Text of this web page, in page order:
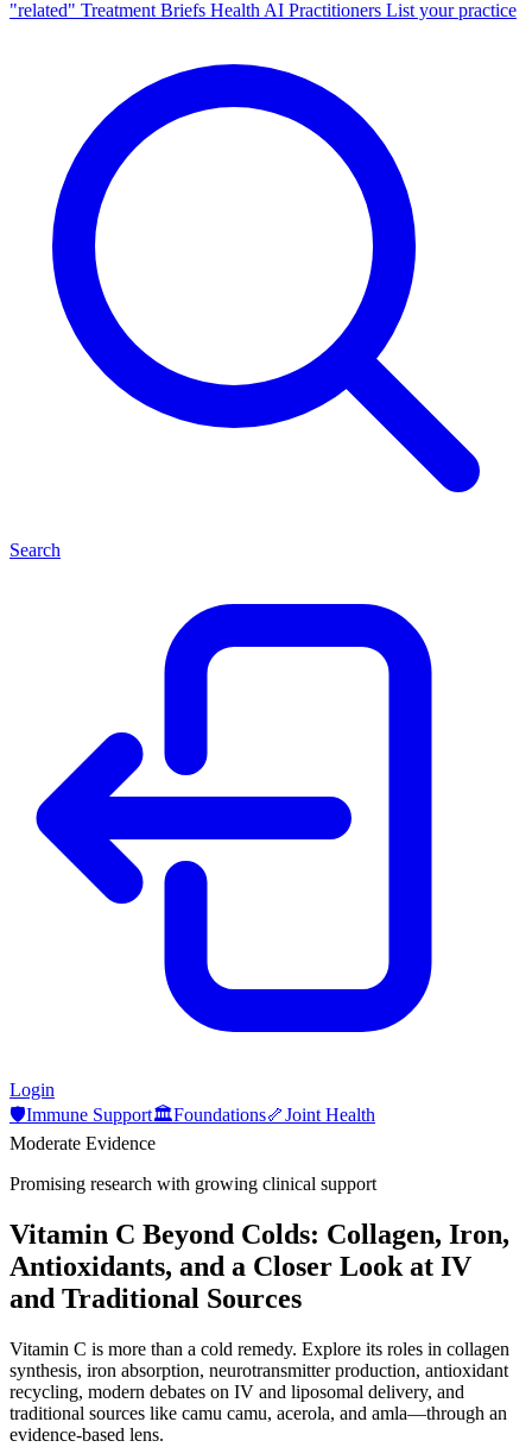
"related" Treatment Briefs Health AI Practitioners List your practice
Search
Login
🛡️Immune Support🏛️Foundations🦴Joint Health
Moderate Evidence
Promising research with growing clinical support
Vitamin C Beyond Colds: Collagen, Iron,
Antioxidants, and a Closer Look at IV
and Traditional Sources
Vitamin C is more than a cold remedy. Explore its roles in collagen
synthesis, iron absorption, neurotransmitter production, antioxidant
recycling, modern debates on IV and liposomal delivery, and
traditional sources like camu camu, acerola, and amla—through an
evidence-based lens.